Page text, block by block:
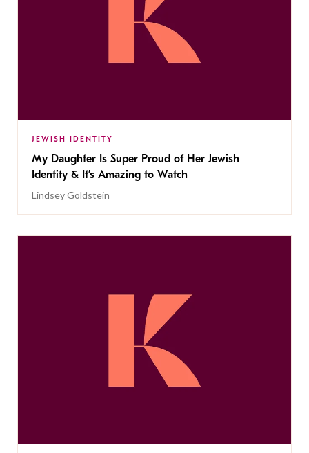
JEWISH IDENTITY
My Daughter Is Super Proud of Her Jewish
Identity & It’s Amazing to Watch
Lindsey Goldstein